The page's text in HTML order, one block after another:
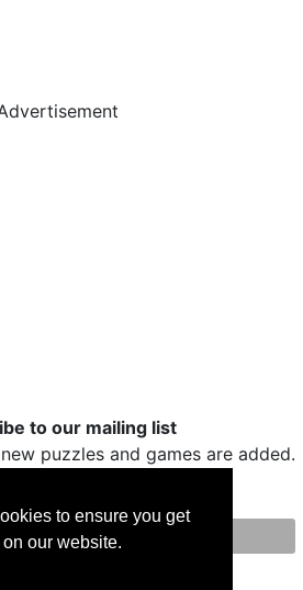
to ensure you get
our website.
to our mailing list
puzzles and games are added.